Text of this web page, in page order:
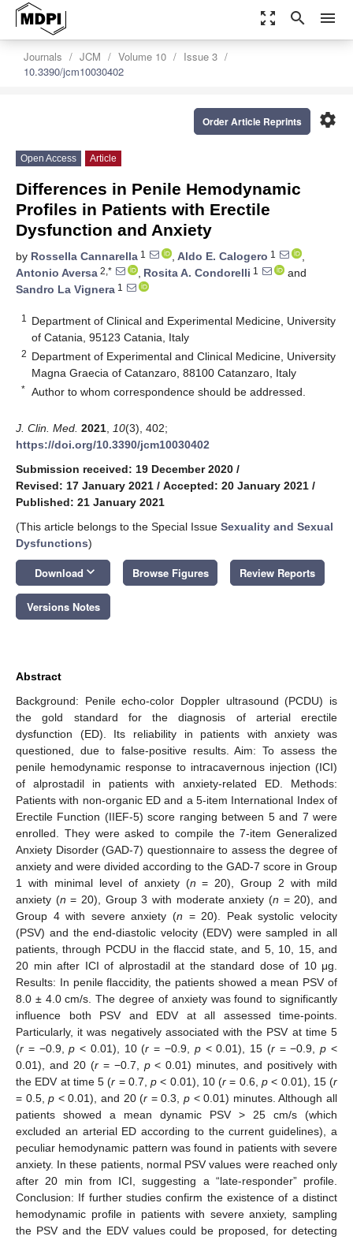
zoom_out_map search menu
Journals JCM Volume 10
Issue 3
10.3390/jcm10030402
settings
Order Article Reprints
Open Access Article
Differences in Penile Hemodynamic
Profiles in Patients with Erectile
Dysfunction and Anxiety
by Rossella Cannarella 1 , Aldo E. Calogero 1
,
Antonio Aversa 2,* , Rosita A. Condorelli 1
and
Sandro La Vignera 1
1
Department of Clinical and Experimental Medicine, University
of Catania, 95123 Catania, Italy
2 Department of Experimental and Clinical Medicine, University
Magna Graecia of Catanzaro, 88100 Catanzaro, Italy
* Author to whom correspondence should be addressed.
J. Clin. Med. 2021 10(3), 402;
https://doi.org/10.3390/jcm10030402
Submission received: 19 December 2020 /
Revised: 17 January 2021 / Accepted: 20 January 2021 /
Published: 21 January 2021
(This article belongs to the Special Issue Sexuality and Sexual
Dysfunctions)
Download keyboard_arrow_down Browse Figures Review Reports
Versions Notes
Abstract
Background: Penile echo-color Doppler ultrasound (PCDU) is
the gold standard for the diagnosis of arterial erectile
dysfunction (ED). Its reliability in patients with anxiety was
questioned, due to false-positive results. Aim: To assess the
penile hemodynamic response to intracavernous injection (ICI)
of alprostadil in patients with anxiety-related ED. Methods:
Patients with non-organic ED and a 5-item International Index of
Erectile Function (IIEF-5) score ranging between 5 and 7 were
enrolled. They were asked to compile the 7-item Generalized
Anxiety Disorder (GAD-7) questionnaire to assess the degree of
anxiety and were divided according to the GAD-7 score in Group
1 with minimal level of anxiety (n = 20), Group 2 with mild
anxiety (n = 20), Group 3 with moderate anxiety (n = 20), and
Group 4 with severe anxiety (n = 20). Peak systolic velocity
(PSV) and the end-diastolic velocity (EDV) were sampled in all
patients, through PCDU in the flaccid state, and 5, 10, 15, and
20 min after ICI of alprostadil at the standard dose of 10 μg.
Results: In penile flaccidity, the patients showed a mean PSV of
8.0 ± 4.0 cm/s. The degree of anxiety was found to significantly
influence both PSV and EDV at all assessed time-points.
Particularly, it was negatively associated with the PSV at time 5
(r = −0.9,p < 0.01), 10 (r = −0.9, p< 0.01), 15 (r= −0.9,p <
0.01), and 20 (r= −0.7, p< 0.01) minutes, and positively with
the EDV at time 5 (r = 0.7,p < 0.01), 10 (r = 0.6, p< 0.01), 15 (r
= 0.5,p < 0.01), and 20 (r = 0.3,p < 0.01) minutes. Although all
patients showed a mean dynamic PSV > 25 cm/s (which
excluded an arterial ED according to the current guidelines), a
peculiar hemodynamic pattern was found in patients with severe
anxiety. In these patients, normal PSV values were reached only
after 20 min from ICI, suggesting a “late-responder” profile.
Conclusion: If further studies confirm the existence of a distinct
hemodynamic profile in patients with severe anxiety, sampling
the PSV and the EDV values could be proposed, for detecting